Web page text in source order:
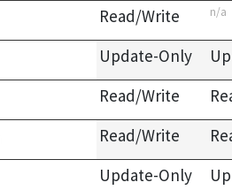
Read/Write n/a
Update-Only
Read/Write
Read/Write
Update-Only